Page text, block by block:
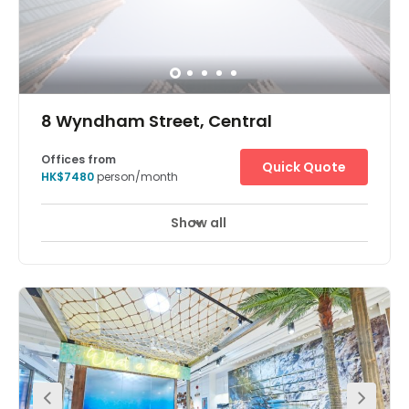
8 Wyndham Street, Central
Offices from
HK$7480person/month
Quick Quote
Show all